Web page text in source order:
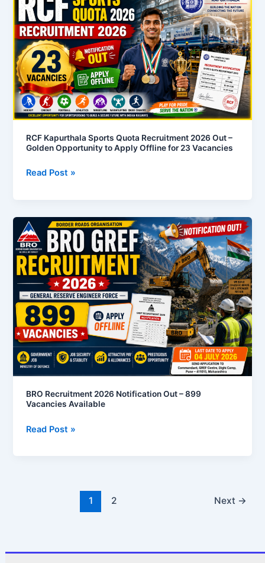
RCF Kapurthala Sports Quota Recruitment 2026 Out –
Golden Opportunity to Apply Offline for 23 Vacancies
Kapurthala
Sports
Quota
Recruitment
2026
Out
–
Golden
Opportunity
to
Apply
for
Read Post »
BRO Recruitment 2026 Notification Out – 899
Vacancies Available
BRO
Recruitment
2026
Notification
Out
–
899
Vacancies
Available
Read Post »
1 2 Next →